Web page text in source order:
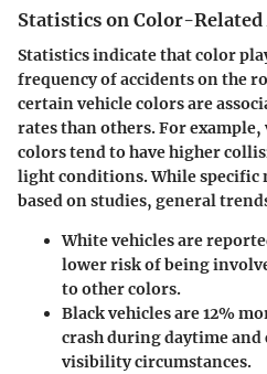
Statistics on Color-Related
Statistics indicate that color
frequency of accidents on the
certain vehicle colors are
rates than others. For
colors tend to have higher
light conditions. While specific
based on studies, general
White vehiclesare
lower risk of being
to other colors.
Black vehiclesare12%
crash during daytime
visibility circumstances.